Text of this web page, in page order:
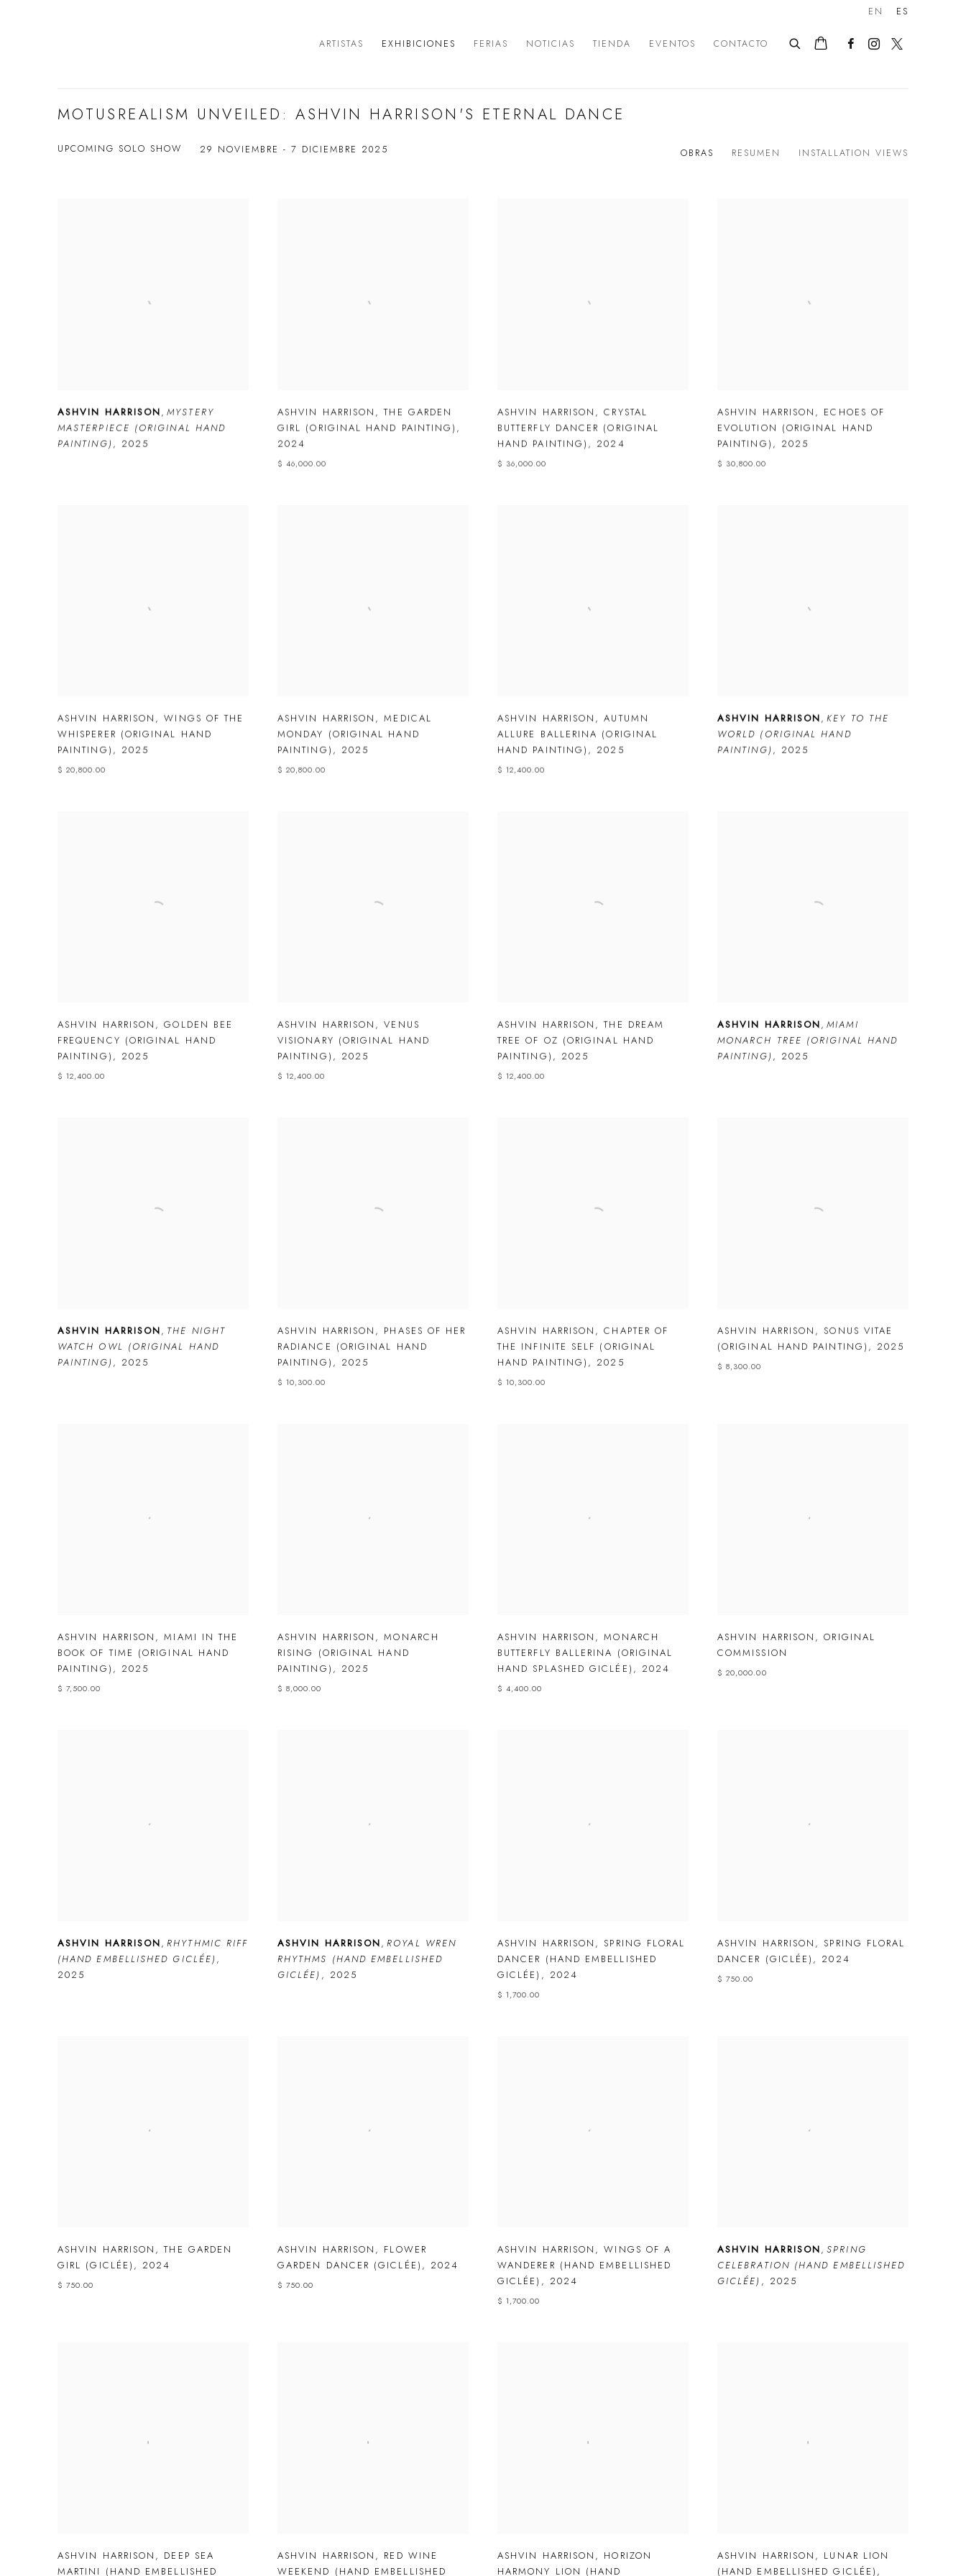
ARTISTAS EXHIBICIONES FERIAS NOTICIAS TIENDA EVENTOS CONTACTO
EN ES
MOTUSREALISM UNVEILED: ASHVIN HARRISON'S ETERNAL DANCE
UPCOMING SOLO SHOW 29 NOVIEMBRE - 7 DICIEMBRE 2025 OBRAS RESUMEN INSTALLATION VIEWS
ASHVIN HARRISON,MYSTERY
MASTERPIECE (ORIGINAL HAND
PAINTING) , 2025
ASHVIN HARRISON ,THE GARDEN
GIRL (ORIGINAL HAND PAINTING) ,
2024
$ 46,000.00
ASHVIN HARRISON ,CRYSTAL
BUTTERFLY DANCER (ORIGINAL
HAND PAINTING) , 2024
$ 36,000.00
ASHVIN HARRISON , ECHOES OF
EVOLUTION (ORIGINAL HAND
PAINTING) , 2025
$ 30,800.00
ASHVIN HARRISON ,WINGS OF THE
WHISPERER (ORIGINAL HAND
PAINTING) , 2025
$ 20,800.00
ASHVIN HARRISON ,MEDICAL
MONDAY (ORIGINAL HAND
PAINTING) , 2025
$ 20,800.00
ASHVIN HARRISON ,AUTUMN
ALLURE BALLERINA (ORIGINAL
HAND PAINTING) , 2025
$ 12,400.00
ASHVIN HARRISON,KEY TO THE
WORLD (ORIGINAL HAND
PAINTING) , 2025
ASHVIN HARRISON ,GOLDEN BEE
FREQUENCY (ORIGINAL HAND
PAINTING) , 2025
$ 12,400.00
ASHVIN HARRISON ,VENUS
VISIONARY (ORIGINAL HAND
PAINTING) , 2025
$ 12,400.00
ASHVIN HARRISON ,THE DREAM
TREE OF OZ (ORIGINAL HAND
PAINTING) , 2025
$ 12,400.00
ASHVIN HARRISON,MIAMI
MONARCH TREE (ORIGINAL HAND
PAINTING) , 2025
ASHVIN HARRISON, THE NIGHT
WATCH OWL (ORIGINAL HAND
PAINTING) , 2025
ASHVIN HARRISON , PHASES OF HER
RADIANCE (ORIGINAL HAND
PAINTING) , 2025
$ 10,300.00
ASHVIN HARRISON ,CHAPTER OF
THE INFINITE SELF (ORIGINAL
HAND PAINTING) , 2025
$ 10,300.00
ASHVIN HARRISON , SONUS VITAE
(ORIGINAL HAND PAINTING) , 2025
$ 8,300.00
ASHVIN HARRISON ,MIAMI IN THE
BOOK OF TIME (ORIGINAL HAND
PAINTING) , 2025
$ 7,500.00
ASHVIN HARRISON ,MONARCH
RISING (ORIGINAL HAND
PAINTING) , 2025
$ 8,000.00
ASHVIN HARRISON ,MONARCH
BUTTERFLY BALLERINA (ORIGINAL
HAND SPLASHED GICLÉE) , 2024
$ 4,400.00
ASHVIN HARRISON ,ORIGINAL
COMMISSION
$ 20,000.00
ASHVIN HARRISON,RHYTHMIC RIFF
(HAND EMBELLISHED GICLÉE) ,
2025
ASHVIN HARRISON,ROYAL WREN
RHYTHMS (HAND EMBELLISHED
GICLÉE) , 2025
ASHVIN HARRISON ,SPRING FLORAL
DANCER (HAND EMBELLISHED
GICLÉE) , 2024
$ 1,700.00
ASHVIN HARRISON ,SPRING FLORAL
DANCER (GICLÉE) , 2024
$ 750.00
ASHVIN HARRISON ,THE GARDEN
GIRL (GICLÉE) , 2024
$ 750.00
ASHVIN HARRISON , FLOWER
GARDEN DANCER (GICLÉE) , 2024
$ 750.00
ASHVIN HARRISON ,WINGS OF A
WANDERER (HAND EMBELLISHED
GICLÉE) , 2024
$ 1,700.00
ASHVIN HARRISON,SPRING
CELEBRATION (HAND EMBELLISHED
GICLÉE) , 2025
ASHVIN HARRISON , DEEP SEA
MARTINI (HAND EMBELLISHED
ASHVIN HARRISON , RED WINE
WEEKEND (HAND EMBELLISHED
ASHVIN HARRISON , HORIZON
HARMONY LION (HAND
ASHVIN HARRISON , LUNAR LION
(HAND EMBELLISHED GICLÉE) ,